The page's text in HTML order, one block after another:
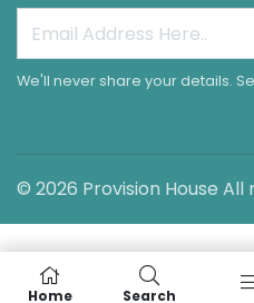
We'll never share your details.
© 2026 Provision House
Home Search